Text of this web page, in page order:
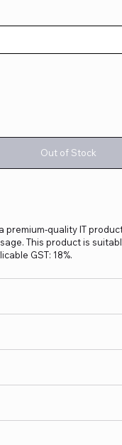
Out of Stock
premium-quality IT
This product is
GST: 18%.